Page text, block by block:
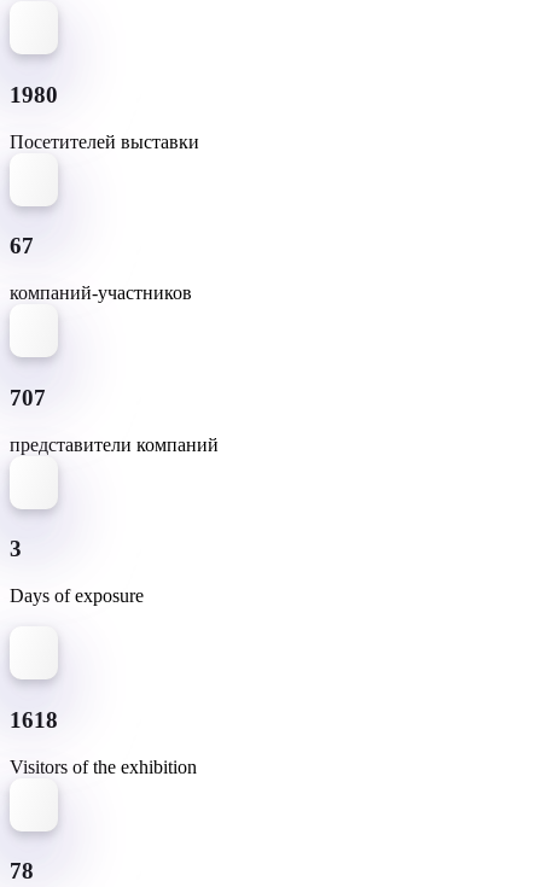
1980
Посетителей выставки
67
компаний-участников
707
представители компаний
3
Days of exposure
1618
Visitors of the exhibition
78